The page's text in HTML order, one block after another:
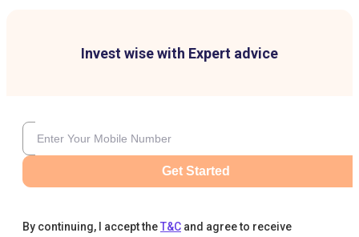
Invest wise with Expert advice
Get Started
By continuing, I accept theT&C and agree to receive